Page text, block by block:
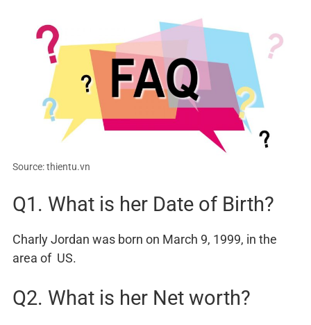
Source: thientu.vn
Q1. What is her Date of Birth?
Charly Jordan was born on March 9, 1999, in the
area of US.
Q2. What is her Net worth?